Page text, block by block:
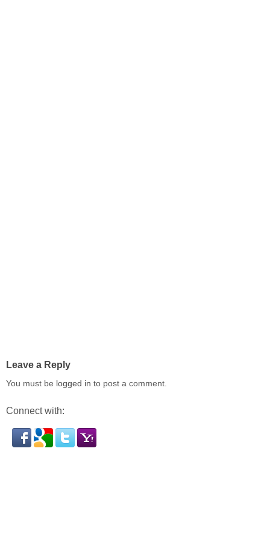
Leave a Reply
You must be logged in to post a comment.
Connect with: